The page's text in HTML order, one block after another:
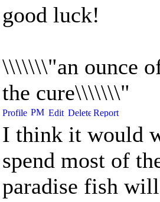
good luck!
\\\\\\\"an ounce
the cure\\\\\\\"
I think it would
spend most of
paradise fish